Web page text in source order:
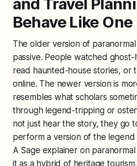
and Travel
Behave Like
The older version of
passive. People watched ghost-
read haunted-house stories, or
online. The newer version is
resembles what scholars
through legend-tripping or
not just hear the story, they go
perform a version of the
A Sage explainer on
it as a hybrid of heritage